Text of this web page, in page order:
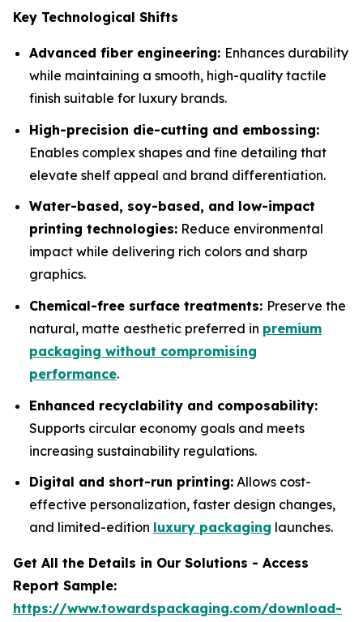
Key Technological Shifts
Advanced fiber engineering: Enhances durability
while maintaining a smooth, high-quality tactile
finish suitable for luxury brands.
High-precision die-cutting and embossing:
Enables complex shapes and fine detailing that
elevate shelf appeal and brand differentiation.
Water-based, soy-based, and low-impact
printing technologies: Reduce environmental
impact while delivering rich colors and sharp
graphics.
Chemical-free surface treatments: Preserve the
natural, matte aesthetic preferred in premium
packaging without compromising
performance.
Enhanced recyclability and composability:
Supports circular economy goals and meets
increasing sustainability regulations.
Digital and short-run printing: Allows cost-
effective personalization, faster design changes,
and limited-edition luxury packaging launches.
Get All the Details in Our Solutions - Access
Report Sample:
https://www.towardspackaging.com/download-